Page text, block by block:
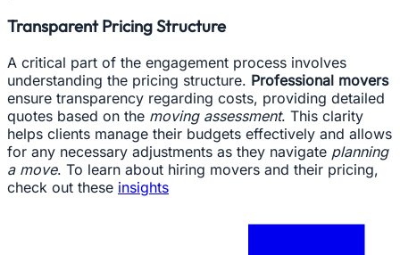
Transparent Pricing Structure
A critical part of the engagement process involves
understanding the pricing structure. Professional movers
ensure transparency regarding costs, providing detailed
quotes based on the moving assessment. This clarity
helps clients manage their budgets effectively and allows
for any necessary adjustments as they navigate planning
a move. To learn about hiring movers and their pricing,
check out these insights